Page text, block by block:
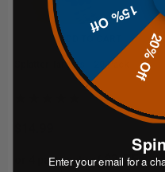
ADD TO CART
Splatter Targets - 20 Pack
or 4 payments of$3.75with
20% Off
15% Off
Enter your email for a